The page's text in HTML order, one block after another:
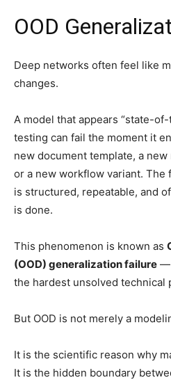
OOD
Deep networks often feel like
changes.
A model that appears “state-
testing can fail the moment it
new document template, a
or a new workflow variant. The
is structured, repeatable, and
is done.
This phenomenon is known as
(OOD) generalization failure —
the hardest unsolved technical
But OOD is not merely a
It is the scientific reason why
It is the hidden boundary